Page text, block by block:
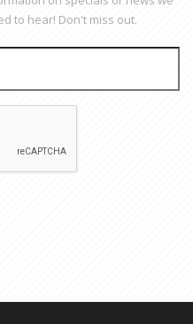
to hear! Don't miss out.